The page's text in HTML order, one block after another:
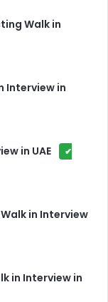
Walk in
Interview in
in UAE
✔
in Interview
in Interview in